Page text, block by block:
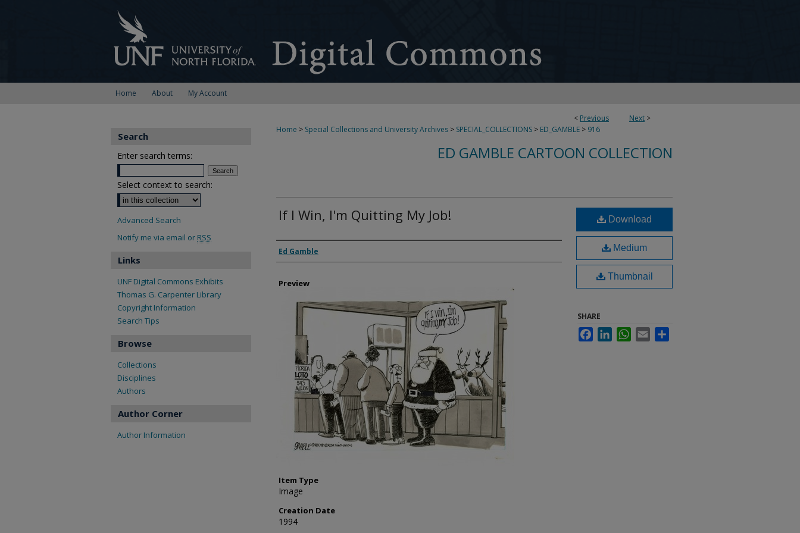
Home About My Account
< Previous Next >
Home > Special Collections and University Archives > SPECIAL_COLLECTIONS > ED_GAMBLE > 916
ED GAMBLE CARTOON COLLECTION
If I Win, I'm Quitting My Job!
Creator
Ed Gamble
Preview
Item Type
Image
Creation Date
1994
Download
Medium
Thumbnail
SHARE
FacebookLinkedInWhatsApp
Email
Search
Enter search terms:
Select context to search:
Advanced Search
Notify me via email or RSS
Links
UNF Digital Commons Exhibits
Thomas G. Carpenter Library
Copyright Information
Search Tips
Browse
Collections
Disciplines
Authors
Author Corner
Author Information